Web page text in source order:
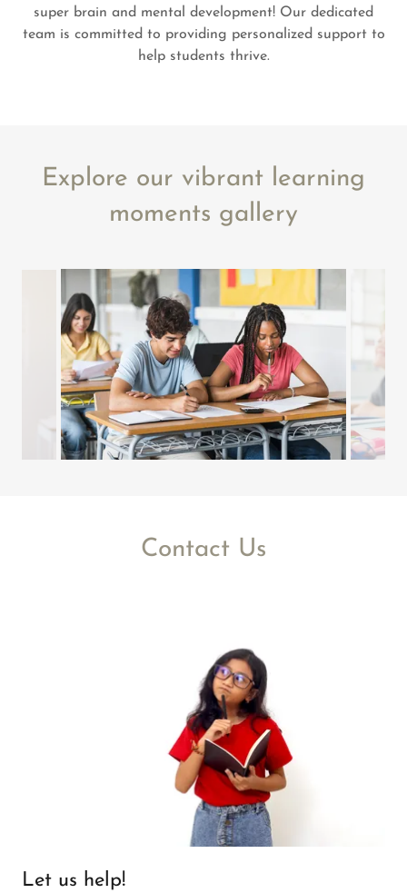
super brain and mental development! Our dedicated
team is committed to providing personalized support to
help students thrive.
Explore our vibrant learning
moments gallery
Contact Us
Let us help!